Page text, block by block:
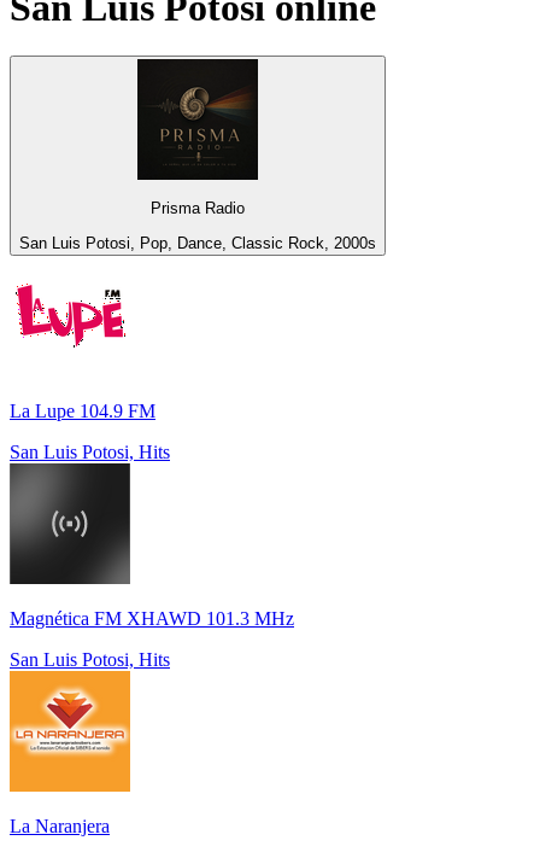
Prisma Radio
San Luis Potosi, Pop, Dance, Classic Rock, 2000s
La Lupe 104.9 FM
San Luis Potosi, Hits
Magnética FM XHAWD 101.3 MHz
San Luis Potosi, Hits
La Naranjera